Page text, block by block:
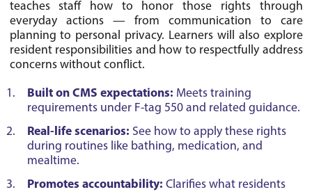
teaches staff how to honor those rights through
everyday actions — from communication to care
planning to personal privacy. Learners will also explore
resident responsibilities and how to respectfully address
Built on CMS expectations: Meets training
requirements under F-tag 550 and related guidance.
Real-life scenarios: See how to apply these rights
during routines like bathing, medication, and
mealtime.
Promotes accountability: Clarifies what residents